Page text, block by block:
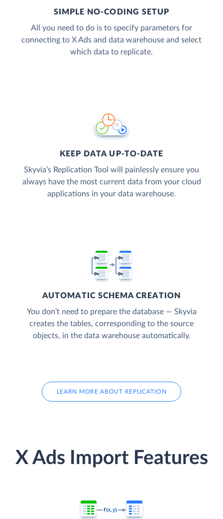
SIMPLE NO-CODING SETUP
All you need to do is to specify parameters for
connecting to X Ads and data warehouse and select
which data to replicate.
KEEP DATA UP-TO-DATE
Skyvia’s Replication Tool will painlessly ensure you
always have the most current data from your cloud
applications in your data warehouse.
AUTOMATIC SCHEMA CREATION
You don’t need to prepare the database — Skyvia
creates the tables, corresponding to the source
objects, in the data warehouse automatically.
LEARN MORE ABOUT REPLICATION
X Ads Import Features